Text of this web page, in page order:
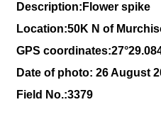
Description: Flower spike
Location:50K N of
GPS
Date of photo: 26 August
Field No.:3379